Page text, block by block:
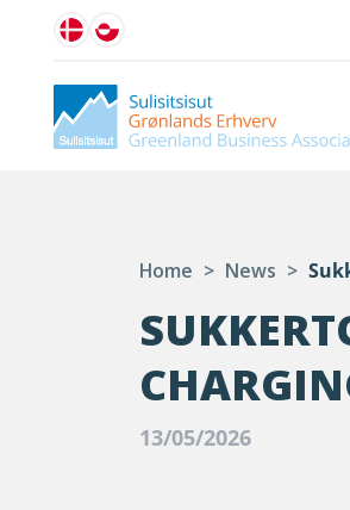
Home > News >
13/05/2026